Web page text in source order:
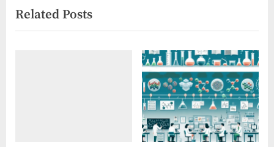
o
u
t
P
Related Posts